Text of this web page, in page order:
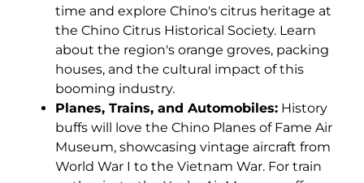
time and explore Chino's citrus heritage at
the Chino Citrus Historical Society. Learn
about the region's orange groves, packing
houses, and the cultural impact of this
booming industry.
Planes, Trains, and Automobiles: History
buffs will love the Chino Planes of Fame Air
Museum, showcasing vintage aircraft from
World War I to the Vietnam War. For train